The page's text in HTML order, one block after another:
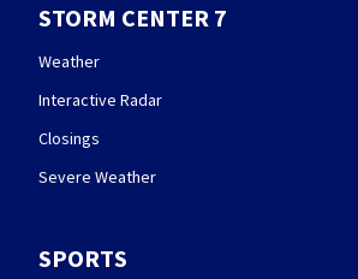
STORM CENTER 7
Weather
Interactive Radar
Closings
Severe Weather
SPORTS